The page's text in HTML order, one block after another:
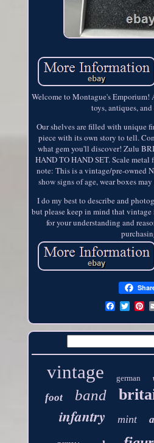
Welcome to Montague's
toys, antiques,
Our shelves are filled with unique
piece with its own story to tell.
what gem you'll discover! Zulu
HAND TO HAND SET. Scale metal
note: This is a vintage/pre-owned
show signs of age, wear boxes
I do my best to describe and
but please keep in mind that vintage
for your understanding and
vintage german
foot band
infantry mint